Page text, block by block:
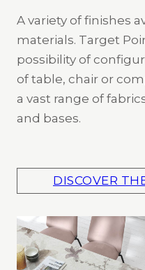
A variety of finishes
materials. Target
possibility of
of table, chair or
a vast range of
and bases.
DISCOVER